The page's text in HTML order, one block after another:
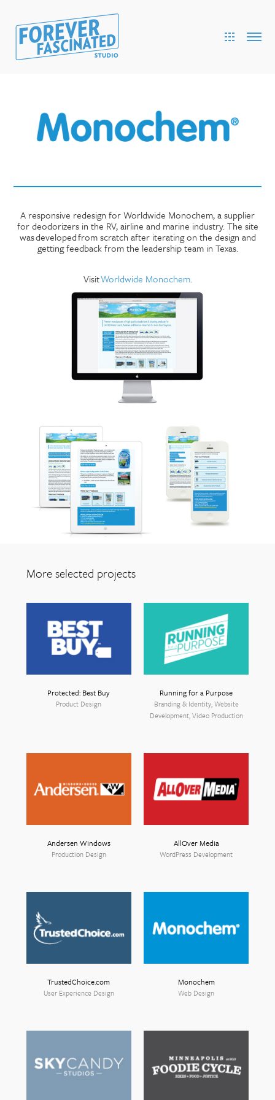
A responsive redesign for Worldwide Monochem, a supplier
for deodorizers in the RV, airline and marine industry. The site
was developed from scratch after iterating on the design and
getting feedback from the leadership team in Texas.
VisitWorldwide Monochem.
More selected projects
Protected: Best Buy
Product Design
Running for a Purpose
Branding & Identity, Website
Development, Video Production
Andersen Windows
Production Design
AllOver Media
WordPress Development
TrustedChoice.com
User Experience Design
Monochem
Web Design